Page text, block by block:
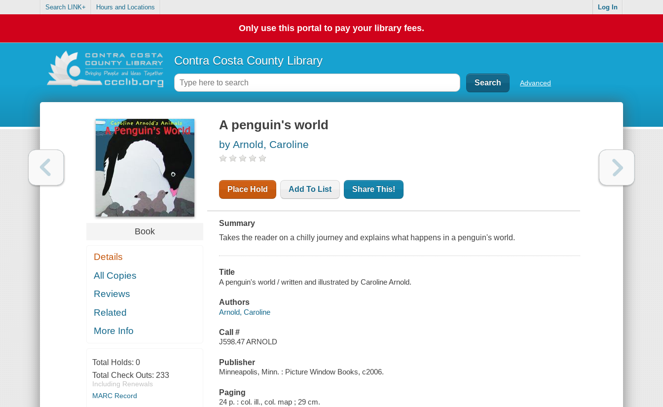
Search LINK+ Hours and Locations Log In
Only use this portal to pay your library fees.
Contra Costa County Library
Advanced
Book
Details
All Copies
Reviews
Related
More Info
Total Holds: 0
Total Check Outs: 233
Including Renewals
MARC Record
A penguin's world
by Arnold, Caroline
Place Hold Add To List Share This!
Summary
Takes the reader on a chilly journey and explains what happens in a penguin's world.
Title
A penguin's world / written and illustrated by Caroline Arnold.
Authors
Arnold, Caroline
Call #
J598.47 ARNOLD
Publisher
Minneapolis, Minn. : Picture Window Books, c2006.
Paging
24 p. : col. ill., col. map ; 29 cm.